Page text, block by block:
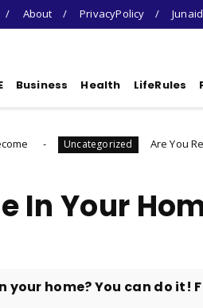
About PrivacyPolicy
Business Health LifeRules
Are You Ready To
In Your
your home? You can do it!